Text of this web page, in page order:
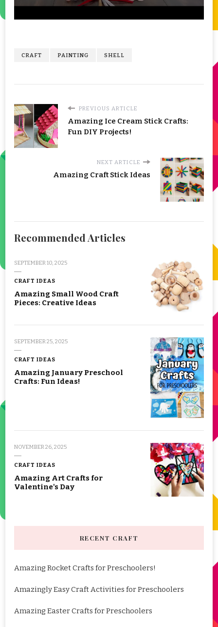
CRAFT PAINTING SHELL
PREVIOUS ARTICLE
Amazing Ice Cream Stick Crafts:
Fun DIY Projects!
NEXT ARTICLE
Amazing Craft Stick Ideas
Recommended Articles
SEPTEMBER 10, 2025
CRAFT IDEAS
Amazing Small Wood Craft
Pieces: Creative Ideas
SEPTEMBER 25, 2025
CRAFT IDEAS
Amazing January Preschool
Crafts: Fun Ideas!
NOVEMBER 26, 2025
CRAFT IDEAS
Amazing Art Crafts for
Valentine's Day
RECENT CRAFT
Amazing Rocket Crafts for Preschoolers!
Amazingly Easy Craft Activities for Preschoolers
Amazing Easter Crafts for Preschoolers